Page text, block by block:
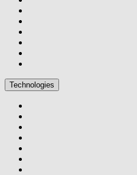
Technologies